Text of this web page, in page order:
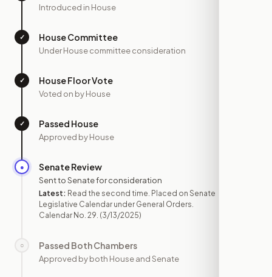
Introduced in House
✓ House Committee
Under House committee consideration
✓ House Floor Vote
Voted on by House
✓ Passed House
Approved by House
● Senate Review
Sent to Senate for consideration
Latest: Read the second time. Placed on Senate
Legislative Calendar under General Orders.
Calendar No. 29. (3/13/2025)
○ Passed Both Chambers
Approved by both House and Senate